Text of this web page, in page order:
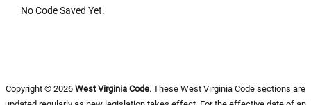
No Code Saved Yet.
Copyright © 2026 West Virginia Code. These West Virginia Code sections are